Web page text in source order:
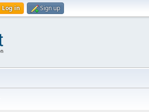
Log in Sign up